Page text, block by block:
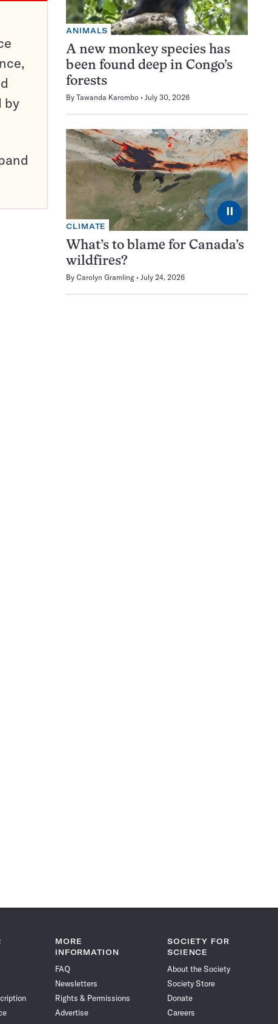
by
ANIMALS
A new monkey species has
been found deep in Congo’s
forests
By Tawanda Karombo July 30, 2026
⏸
CLIMATE
What’s to blame for Canada’s
wildfires?
By Carolyn Gramling July 24, 2026
MORE
INFORMATION
FAQ
Newsletters
Rights & Permissions
Advertise
SOCIETY FOR
SCIENCE
About the Society
Society Store
Donate
Careers